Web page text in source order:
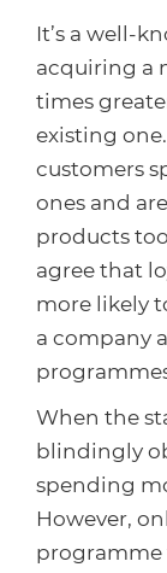
It’s a well-
acquiring a
times
existing
customers
ones and
products
agree that
more likely
a company
When the
blindingly
spending
However,
programme